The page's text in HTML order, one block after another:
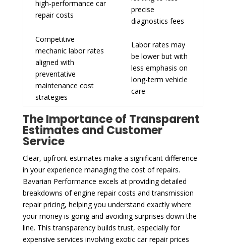
high-performance car
repair costs
precise
diagnostics fees
Competitive
mechanic labor rates
aligned with
preventative
maintenance cost
strategies
Labor rates may
be lower but with
less emphasis on
long-term vehicle
care
The Importance of Transparent
Estimates and Customer
Service
Clear, upfront estimates make a significant difference
in your experience managing the cost of repairs.
Bavarian Performance excels at providing detailed
breakdowns of engine repair costs and transmission
repair pricing, helping you understand exactly where
your money is going and avoiding surprises down the
line. This transparency builds trust, especially for
expensive services involving exotic car repair prices